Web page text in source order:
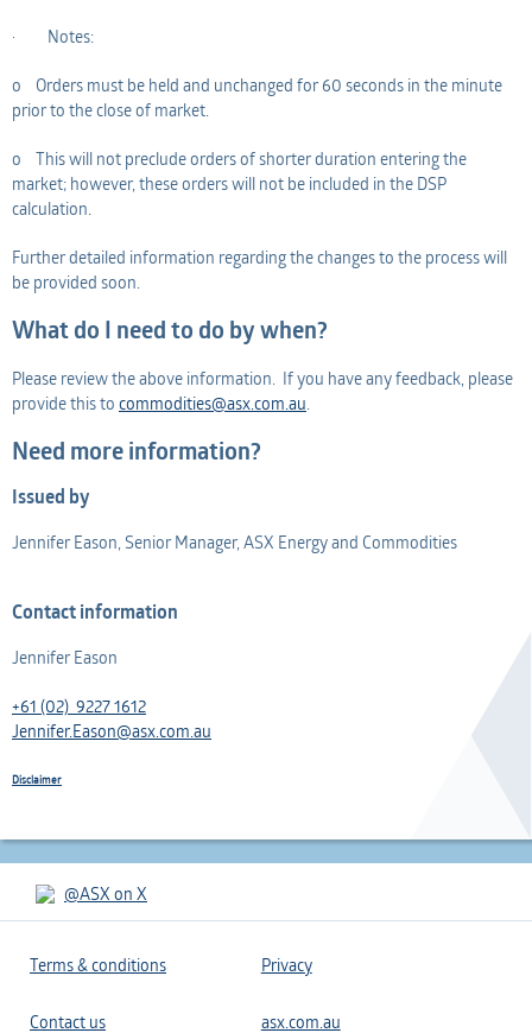
· Notes:
o Orders must be held and unchanged for 60 seconds in the minute
prior to the close of market.
o This will not preclude orders of shorter duration entering the
market; however, these orders will not be included in the DSP
calculation.
Further detailed information regarding the changes to the process will
be provided soon.
What do I need to do by when?
Please review the above information. If you have any feedback, please
provide this to commodities@asx.com.au.
Need more information?
Issued by
Jennifer Eason, Senior Manager, ASX Energy and Commodities
Contact information
Jennifer Eason
+61 (02) 9227 1612
Jennifer.Eason@asx.com.au
Disclaimer
@ASX on X
Terms & conditions Privacy
Contact us asx.com.au